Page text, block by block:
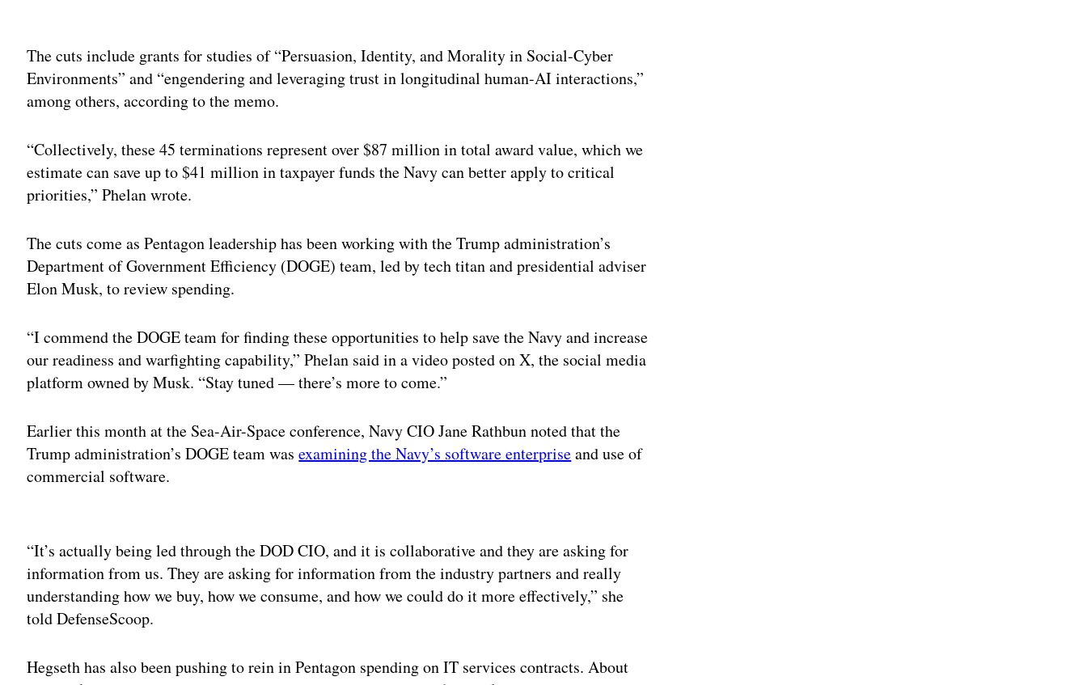
The cuts include grants for studies of “Persuasion, Identity, and Morality in Social-Cyber
Environments” and “engendering and leveraging trust in longitudinal human-AI interactions,”
among others, according to the memo.
“Collectively, these 45 terminations represent over $87 million in total award value, which we
estimate can save up to $41 million in taxpayer funds the Navy can better apply to critical
priorities,” Phelan wrote.
The cuts come as Pentagon leadership has been working with the Trump administration’s
Department of Government Efficiency (DOGE) team, led by tech titan and presidential adviser
Elon Musk, to review spending.
“I commend the DOGE team for finding these opportunities to help save the Navy and increase
our readiness and warfighting capability,” Phelan said in a video posted on X, the social media
platform owned by Musk. “Stay tuned — there’s more to come.”
Earlier this month at the Sea-Air-Space conference, Navy CIO Jane Rathbun noted that the
Trump administration’s DOGE team wasexamining the Navy’s software enterpriseand use of
commercial software.
“It’s actually being led through the DOD CIO, and it is collaborative and they are asking for
information from us. They are asking for information from the industry partners and really
understanding how we buy, how we consume, and how we could do it more effectively,” she
told DefenseScoop.
Hegseth has also been pushing to rein in Pentagon spending on IT services contracts. About